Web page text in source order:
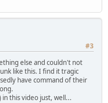
#3
else and couldn't not
like this. I find it tragic
have command of their
this video just, well...